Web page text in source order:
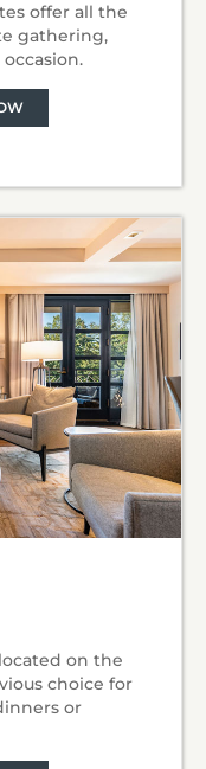
offer all the
gathering,
on the
choice for
or